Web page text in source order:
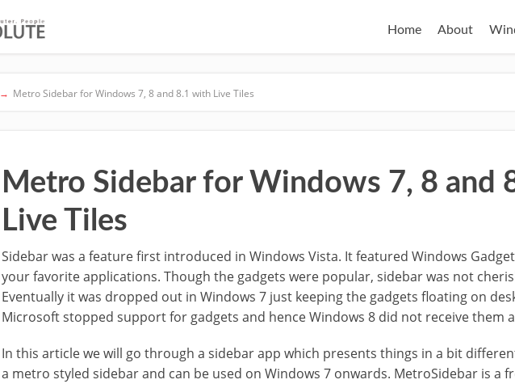
Home About
→ Metro Sidebar for Windows 7, 8 and 8.1 with Live Tiles
Metro Sidebar for Windows 7, 8 and
Live Tiles
Sidebar was a feature first introduced in Windows Vista. It featured Windows
your favorite applications. Though the gadgets were popular, sidebar was not
Eventually it was dropped out in Windows 7 just keeping the gadgets floating on
Microsoft stopped support for gadgets and hence Windows 8 did not receive them
In this article we will go through a sidebar app which presents things in a bit
a metro styled sidebar and can be used on Windows 7 onwards. MetroSidebar is a